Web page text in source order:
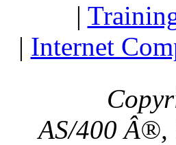
|
| Internet
AS/400 Â®,